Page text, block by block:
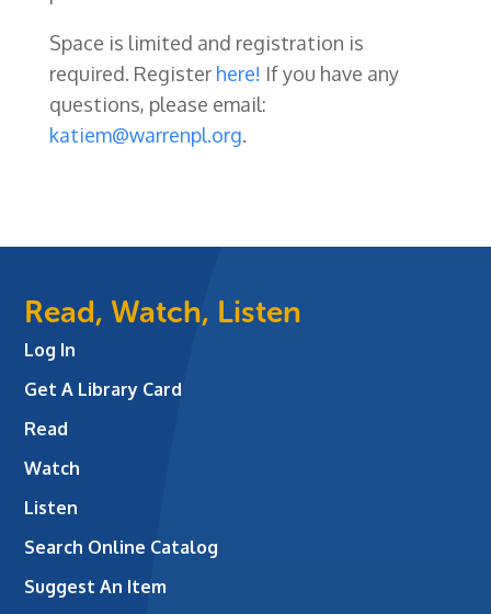
Space is limited and registration is
required. Register here! If you have any
questions, please email:
katiem@warrenpl.org.
Read, Watch, Listen
Log In
Get A Library Card
Read
Watch
Listen
Search Online Catalog
Suggest An Item